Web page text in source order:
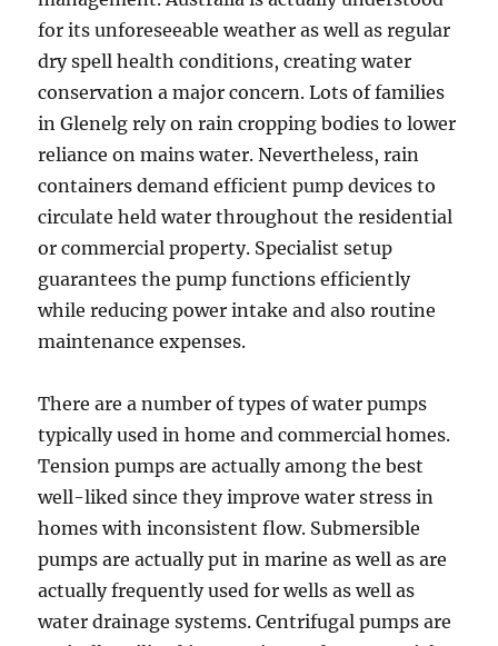
for its unforeseeable weather as well as regular
dry spell health conditions, creating water
conservation a major concern. Lots of families
in Glenelg rely on rain cropping bodies to lower
reliance on mains water. Nevertheless, rain
containers demand efficient pump devices to
circulate held water throughout the residential
or commercial property. Specialist setup
guarantees the pump functions efficiently
while reducing power intake and also routine
maintenance expenses.
There are a number of types of water pumps
typically used in home and commercial homes.
Tension pumps are actually among the best
well-liked since they improve water stress in
homes with inconsistent flow. Submersible
pumps are actually put in marine as well as are
actually frequently used for wells as well as
water drainage systems. Centrifugal pumps are